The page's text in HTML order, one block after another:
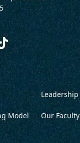
Model
Leadership
Our Faculty